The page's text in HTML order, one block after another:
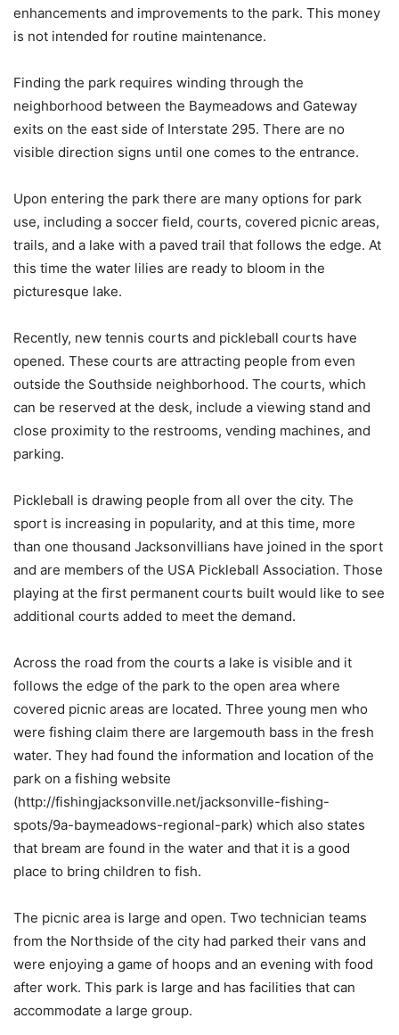
enhancements and improvements to the park. This money
is not intended for routine maintenance.
Finding the park requires winding through the
neighborhood between the Baymeadows and Gateway
exits on the east side of Interstate 295. There are no
visible direction signs until one comes to the entrance.
Upon entering the park there are many options for park
use, including a soccer field, courts, covered picnic areas,
trails, and a lake with a paved trail that follows the edge. At
this time the water lilies are ready to bloom in the
picturesque lake.
Recently, new tennis courts and pickleball courts have
opened. These courts are attracting people from even
outside the Southside neighborhood. The courts, which
can be reserved at the desk, include a viewing stand and
close proximity to the restrooms, vending machines, and
parking.
Pickleball is drawing people from all over the city. The
sport is increasing in popularity, and at this time, more
than one thousand Jacksonvillians have joined in the sport
and are members of the USA Pickleball Association. Those
playing at the first permanent courts built would like to see
additional courts added to meet the demand.
Across the road from the courts a lake is visible and it
follows the edge of the park to the open area where
covered picnic areas are located. Three young men who
were fishing claim there are largemouth bass in the fresh
water. They had found the information and location of the
park on a fishing website
(http://fishingjacksonville.net/jacksonville-fishing-
spots/9a-baymeadows-regional-park) which also states
that bream are found in the water and that it is a good
place to bring children to fish.
The picnic area is large and open. Two technician teams
from the Northside of the city had parked their vans and
were enjoying a game of hoops and an evening with food
after work. This park is large and has facilities that can
accommodate a large group.